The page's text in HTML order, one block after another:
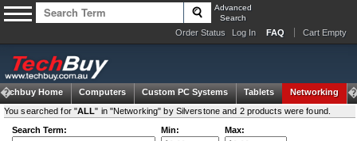
Advanced
Search
Order Status Log In FAQ Cart Empty
Techbuy Home Computers Custom PC Systems Tablets Networking
You searched for "ALL" in "Networking" by Silverstone and 2 products were found.
Search Term:
Min: Max: